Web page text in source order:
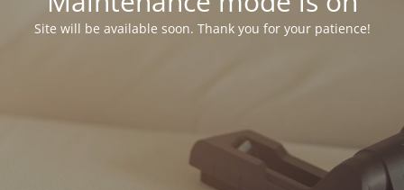
Site will be available soon. Thank you for your patience!